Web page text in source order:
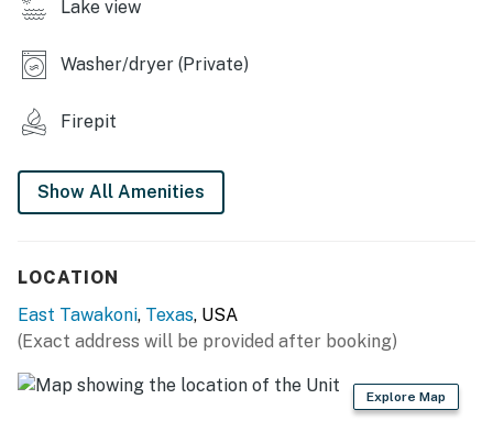
- Neighborhood lake access & fishing docks
INDOOR LIVING
- Dedicated workspace
KITCHEN
- Fridge, stove/oven, dishwasher, microwave
Lake view
Washer/dryer (Private)
Firepit
Show All Amenities
LOCATION
East Tawakoni, Texas, USA
(Exact address will be provided after booking)
Explore Map